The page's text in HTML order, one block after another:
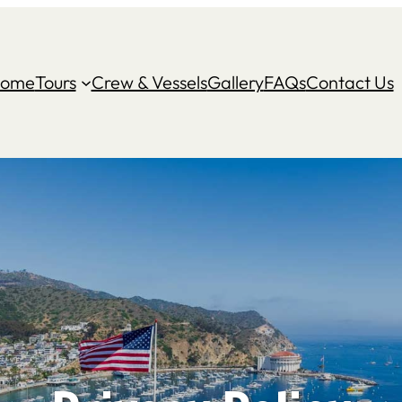
Tours Crew & VesselsGalleryFAQsContact Us